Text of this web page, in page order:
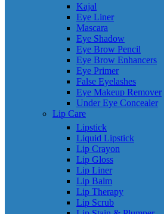
Kajal
Eye Liner
Mascara
Eye Shadow
Eye Brow Pencil
Eye Brow Enhancers
Eye Primer
False Eyelashes
Eye Makeup Remover
Under Eye Concealer
Lip Care
Lipstick
Liquid Lipstick
Lip Crayon
Lip Gloss
Lip Liner
Lip Balm
Lip Therapy
Lip Scrub